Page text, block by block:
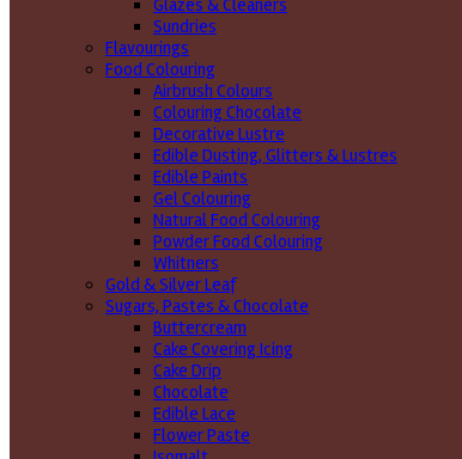
Glazes & Cleaners
Sundries
Flavourings
Food Colouring
Airbrush Colours
Colouring Chocolate
Decorative Lustre
Edible Dusting, Glitters & Lustres
Edible Paints
Gel Colouring
Natural Food Colouring
Powder Food Colouring
Whitners
Gold & Silver Leaf
Sugars, Pastes & Chocolate
Buttercream
Cake Covering Icing
Cake Drip
Chocolate
Edible Lace
Flower Paste